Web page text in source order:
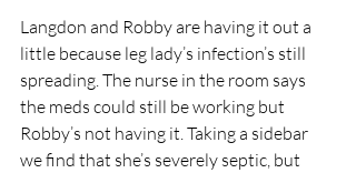
Langdon and Robby are having it out a
little because leg lady’s infection’s still
spreading. The nurse in the room says
the meds could still be working but
Robby’s not having it. Taking a sidebar
we find that she’s severely septic, but